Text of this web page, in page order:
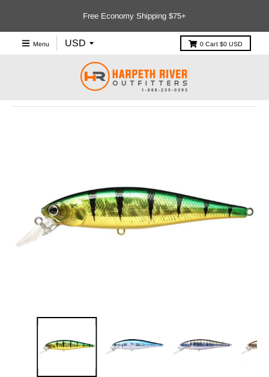
Free Economy Shipping $75+
Menu 0 Cart $0 USD